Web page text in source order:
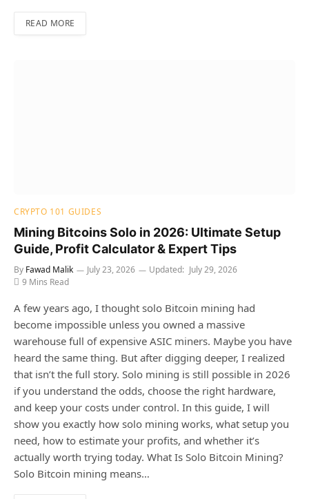
READ MORE
CRYPTO 101 GUIDES
Mining Bitcoins Solo in 2026: Ultimate Setup
Guide, Profit Calculator & Expert Tips
By Fawad Malik July 23, 2026 Updated: July 29, 2026
9 Mins Read
A few years ago, I thought solo Bitcoin mining had
become impossible unless you owned a massive
warehouse full of expensive ASIC miners. Maybe you have
heard the same thing. But after digging deeper, I realized
that isn’t the full story. Solo mining is still possible in 2026
if you understand the odds, choose the right hardware,
and keep your costs under control. In this guide, I will
show you exactly how solo mining works, what setup you
need, how to estimate your profits, and whether it’s
actually worth trying today. What Is Solo Bitcoin Mining?
Solo Bitcoin mining means…